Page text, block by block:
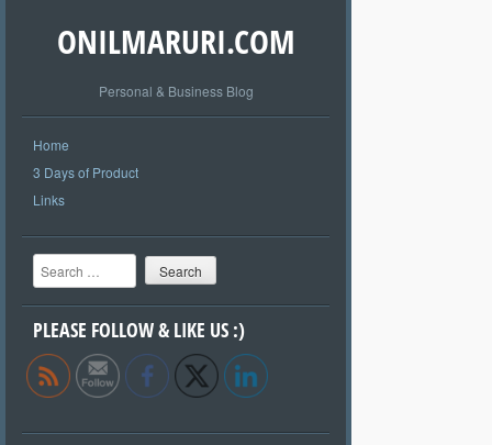
ONILMARURI.COM
Personal & Business Blog
Home
3 Days of Product
Links
Search
PLEASE FOLLOW & LIKE US :)